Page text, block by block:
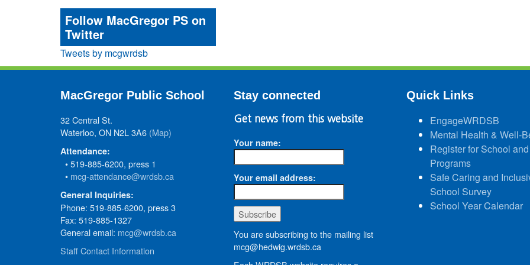
Follow MacGregor PS on
Twitter
Tweets by mcgwrdsb
MacGregor Public School
32 Central St.
Waterloo, ON N2L 3A6 (Map)
Attendance:
• 519-885-6200, press 1
• mcg-attendance@wrdsb.ca
General Inquiries:
Phone: 519-885-6200, press 3
Fax: 519-885-1327
General email: mcg@wrdsb.ca
Staff Contact Information
Stay connected
Get news from this website
Your name:
Your email address:
You are subscribing to the mailing list
mcg@hedwig.wrdsb.ca
Quick Links
EngageWRDSB
Mental Health & Well-
Register for School and
Programs
Safe Caring and
School Survey
School Year Calendar